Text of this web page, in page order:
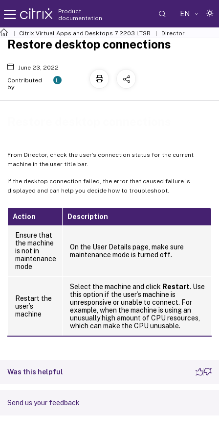
Product
documentation
EN
Citrix Virtual Apps and Desktops 7 2203 LTSR Director
From Director, check the user’s connection status for the current
machine in the user title bar.
If the desktop connection failed, the error that caused failure is
displayed and can help you decide how to troubleshoot.
Action Description
Ensure that
the machine
is not in
maintenance
mode
On the User Details page, make sure
maintenance mode is turned off.
Restart the
user’s
machine
Select the machine and click Restart. Use
this option if the user’s machine is
unresponsive or unable to connect. For
example, when the machine is using an
unusually high amount of CPU resources,
which can make the CPU unusable.
Was this helpful
Send us your feedback
Restore desktop connections
June 23, 2022
Contributed
by:
L